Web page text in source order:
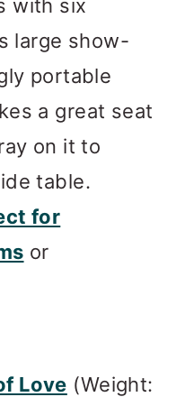
with six
large show-
portable
a great seat
on it to
table.
for
or
Love (Weight: